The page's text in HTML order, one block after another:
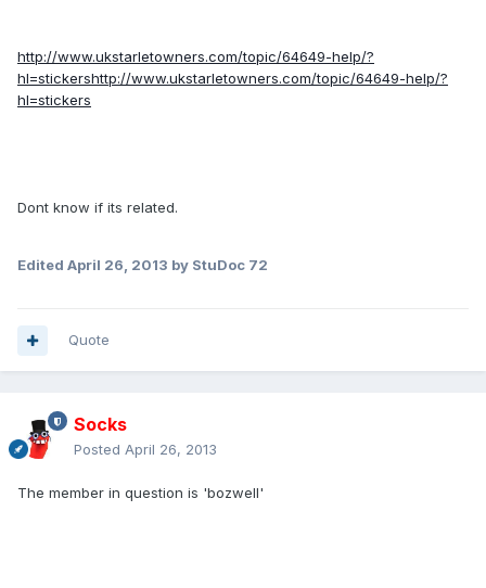
http://www.ukstarletowners.com/topic/64649-help/?
hl=stickershttp://www.ukstarletowners.com/topic/64649-help/?
hl=stickers
Dont know if its related.
Edited April 26, 2013 by StuDoc 72
Quote
Socks
Posted April 26, 2013
The member in question is 'bozwell'